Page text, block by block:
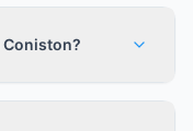
Coniston?